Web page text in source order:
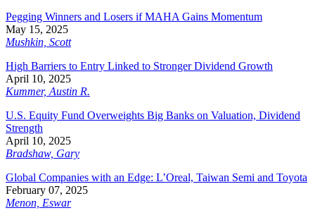
Pegging Winners and Losers if MAHA Gains Momentum
May 15, 2025
Mushkin, Scott
High Barriers to Entry Linked to Stronger Dividend Growth
April 10, 2025
Kummer, Austin R.
U.S. Equity Fund Overweights Big Banks on Valuation, Dividend
Strength
April 10, 2025
Bradshaw, Gary
Global Companies with an Edge: L’Oreal, Taiwan Semi and Toyota
February 07, 2025
Menon, Eswar